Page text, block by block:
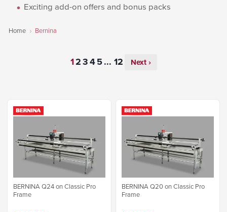
Exciting add-on offers and bonus packs
Home Bernina
... Next ›
BERNINA Q24 on Classic Pro
Frame
BERNINA Q20 on Classic Pro
Frame